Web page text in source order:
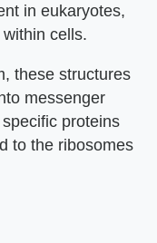
in eukaryotes,
cells.
these structures
messenger
proteins
to the ribosomes